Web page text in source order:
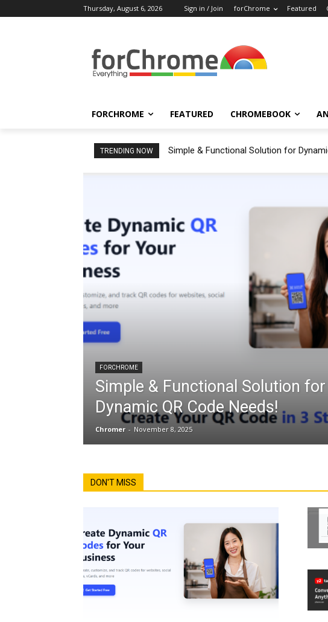
Thursday, August 6, 2026 Sign in / Join forChrome Featured
FORCHROME FEATURED CHROMEBOOK
TRENDING NOW Simple & Functional Solution for
FORCHROME
Simple & Functional Solution for
Dynamic QR Code Needs!
Chromer - November 8, 2025
DON'T MISS